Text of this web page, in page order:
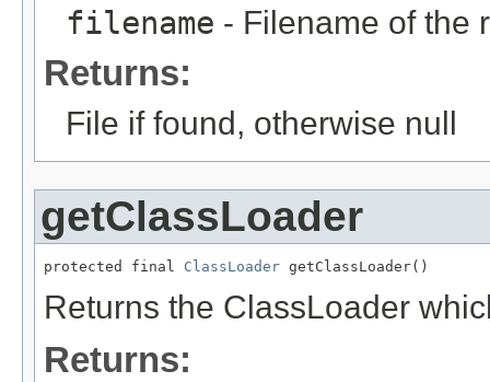
filename - Filename of the
Returns:
File if found, otherwise null
getClassLoader
protected final ClassLoader getClassLoader()
Returns the ClassLoader
Returns: